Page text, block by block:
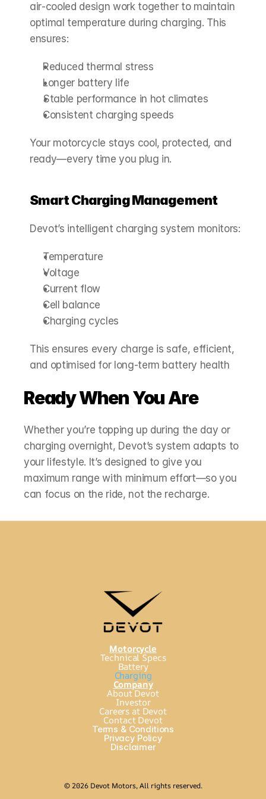
air‑cooled design work together to maintain
optimal temperature during charging. This
ensures:
Reduced thermal stress
Longer battery life
Stable performance in hot climates
Consistent charging speeds
Your motorcycle stays cool, protected, and
ready—every time you plug in.
Smart Charging Management
Devot’s intelligent charging system monitors:
Temperature
Voltage
Current flow
Cell balance
Charging cycles
This ensures every charge is safe, efficient,
and optimised for long‑term battery health
Ready When You Are
Whether you’re topping up during the day or
charging overnight, Devot’s system adapts to
your lifestyle. It’s designed to give you
maximum range with minimum effort—so you
can focus on the ride, not the recharge.
© 2026 Devot Motors, All rights reserved.
Motorcycle
Technical Specs
Battery
Charging
Company
About Devot
Investor
Careers at Devot
Contact Devot
Terms & Conditions
Privacy Policy
Disclaimer